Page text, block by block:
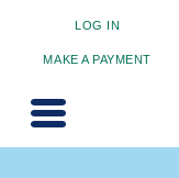
LOG IN
MAKE A PAYMENT